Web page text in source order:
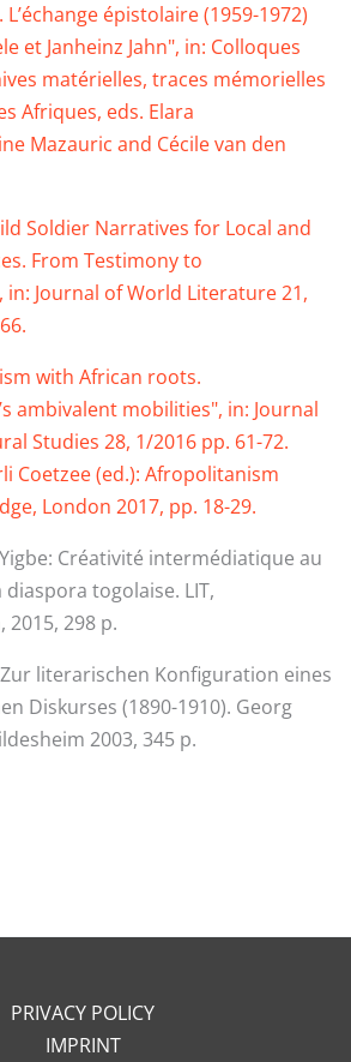
épistolaire (1959-1972)
et Janheinz Jahn", in: Colloques
matérielles, traces mémorielles
Afriques, eds. Elara
Mazauric and Cécile van den
Soldier Narratives for Local and
From Testimony to
in: Journal of World Literature 21,
with African roots.
ambivalent mobilities", in: Journal
Studies 28, 1/2016 pp. 61-72.
Coetzee (ed.): Afropolitanism
London 2017, pp. 18-29.
Créativité intermédiatique au
togolaise. LIT,
298 p.
literarischen Konfiguration eines
Diskurses (1890-1910). Georg
2003, 345 p.
PRIVACY POLICY
IMPRINT